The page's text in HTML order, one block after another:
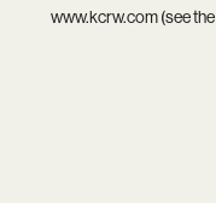
www.kcrw.com(see the